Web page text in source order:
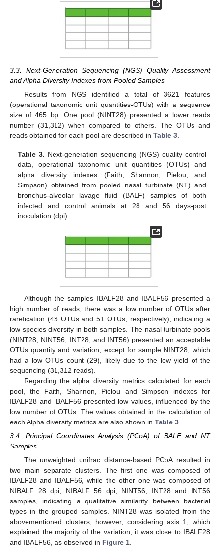
3.3. Next-Generation Sequencing (NGS) Quality Assessment
and Alpha Diversity Indexes from Pooled Samples
Results from NGS identified a total of 3621 features
(operational taxonomic unit quantities-OTUs) with a sequence
size of 465 bp. One pool (NINT28) presented a lower reads
number (31,312) when compared to others. The OTUs and
reads obtained for each pool are described in Table 3
Table 3. Next-generation sequencing (NGS) quality control
data, operational taxonomic unit quantities (OTUs) and
alpha diversity indexes (Faith, Shannon, Pielou, and
Simpson) obtained from pooled nasal turbinate (NT) and
bronchus-alveolar lavage fluid (BALF) samples of both
infected and control animals at 28 and 56 days-post
inoculation (dpi).
Although the samples IBALF28 and IBALF56 presented a
high number of reads, there was a low number of OTUs after
rarefication (43 OTUs and 51 OTUs, respectively), indicating a
low species diversity in both samples. The nasal turbinate pools
(NINT28, NINT56, INT28, and INT56) presented an acceptable
OTUs quantity and variation, except for sample NINT28, which
had a low OTUs count (29), likely due to the low yield of the
sequencing (31,312 reads).
Regarding the alpha diversity metrics calculated for each
pool, the Faith, Shannon, Pielou and Simpson indexes for
IBALF28 and IBALF56 presented low values, influenced by the
low number of OTUs. The values obtained in the calculation of
each Alpha diversity metrics are also shown in Table 3
3.4. Principal Coordinates Analysis (PCoA) of BALF and NT
Samples
The unweighted unifrac distance-based PCoA resulted in
two main separate clusters. The first one was composed of
IBALF28 and IBALF56, while the other one was composed of
NIBALF 28 dpi, NIBALF 56 dpi, NINT56, INT28 and INT56
samples, indicating a qualitative similarity between bacterial
types in the grouped samples. NINT28 was isolated from the
abovementioned clusters, however, considering axis 1, which
explained the majority of the variation, it was close to IBALF28
and IBALF56, as observed in Figure 1